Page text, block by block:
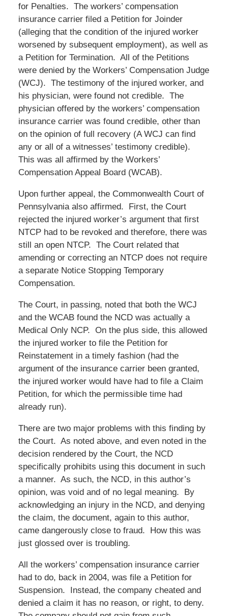
for Penalties. The workers’ compensation
insurance carrier filed a Petition for Joinder
(alleging that the condition of the injured worker
worsened by subsequent employment), as well as
a Petition for Termination. All of the Petitions
were denied by the Workers’ Compensation Judge
(WCJ). The testimony of the injured worker, and
his physician, were found not credible. The
physician offered by the workers’ compensation
insurance carrier was found credible, other than
on the opinion of full recovery (A WCJ can find
any or all of a witnesses’ testimony credible).
This was all affirmed by the Workers’
Compensation Appeal Board (WCAB).
Upon further appeal, the Commonwealth Court of
Pennsylvania also affirmed. First, the Court
rejected the injured worker’s argument that first
NTCP had to be revoked and therefore, there was
still an open NTCP. The Court related that
amending or correcting an NTCP does not require
a separate Notice Stopping Temporary
Compensation.
The Court, in passing, noted that both the WCJ
and the WCAB found the NCD was actually a
Medical Only NCP. On the plus side, this allowed
the injured worker to file the Petition for
Reinstatement in a timely fashion (had the
argument of the insurance carrier been granted,
the injured worker would have had to file a Claim
Petition, for which the permissible time had
already run).
There are two major problems with this finding by
the Court. As noted above, and even noted in the
decision rendered by the Court, the NCD
specifically prohibits using this document in such
a manner. As such, the NCD, in this author’s
opinion, was void and of no legal meaning. By
acknowledging an injury in the NCD, and denying
the claim, the document, again to this author,
came dangerously close to fraud. How this was
just glossed over is troubling.
All the workers’ compensation insurance carrier
had to do, back in 2004, was file a Petition for
Suspension. Instead, the company cheated and
denied a claim it has no reason, or right, to deny.